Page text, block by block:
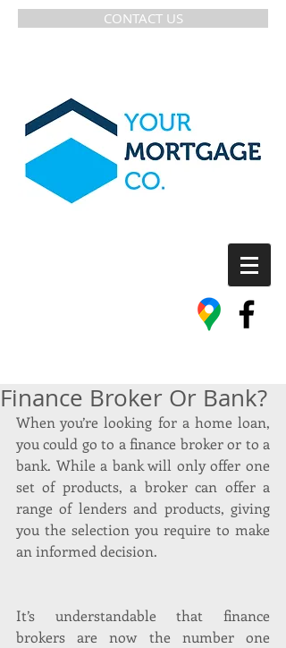
CONTACT US
Finance Broker Or Bank?
When you’re looking for a home loan,
you could go to a finance broker or to a
bank. While a bank will only offer one
set of products, a broker can offer a
range of lenders and products, giving
you the selection you require to make
an informed decision.
It’s understandable that finance
brokers are now the number one